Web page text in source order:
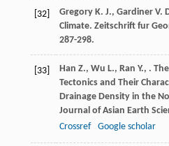
[32] Gregory K. J., Gardiner V.
Climate. Zeitschrift fur
287-298.
[33] Han Z., Wu L., Ran Y., .
Tectonics and Their
Drainage Density in the
Journal of Asian Earth
Crossref
Google scholar